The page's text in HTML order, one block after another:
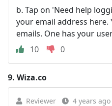
b. Tap on 'Need help
your email address here.
emails. One has your
10
0
9. Wiza.co
Reviewer 4 years ago